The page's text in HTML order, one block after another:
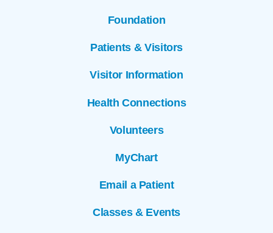
Foundation
Patients & Visitors
Visitor Information
Health Connections
Volunteers
MyChart
Email a Patient
Classes & Events